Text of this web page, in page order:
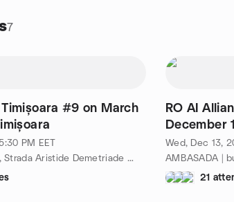
7
Timișoara #9 on March
PM EET
Iulius Congress Hall, Strada Aristide Demetriade nr. 1, Timișoara, RO
RO AI
December
Wed, Dec 13,
21